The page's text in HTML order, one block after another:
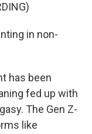
in non-
has been
fed up with
The Gen Z-
like